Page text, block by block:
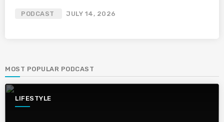
PODCAST JULY 14, 2026
MOST POPULAR PODCAST
LIFESTYLE